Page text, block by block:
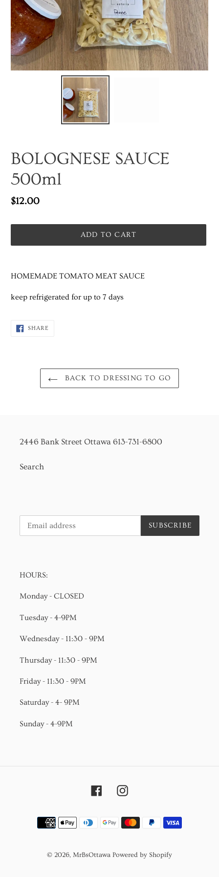
BOLOGNESE SAUCE
500ml
Regular
$12.00
ADD TO CART
product
your
HOMEMADE TOMATO MEAT SAUCE
keep refrigerated for up to 7 days
SHARE
BACK TO DRESSING TO GO
2446 Bank Street Ottawa 613-731-6800
Search
SUBSCRIBE
HOURS:
Monday - CLOSED
Tuesday - 4-9PM
Wednesday - 11:30 - 9PM
Thursday - 11:30 - 9PM
Friday - 11:30 - 9PM
Saturday - 4- 9PM
Sunday - 4-9PM
FacebookInstagram
Payment
methods
© 2026, MrBsOttawa Powered by Shopify